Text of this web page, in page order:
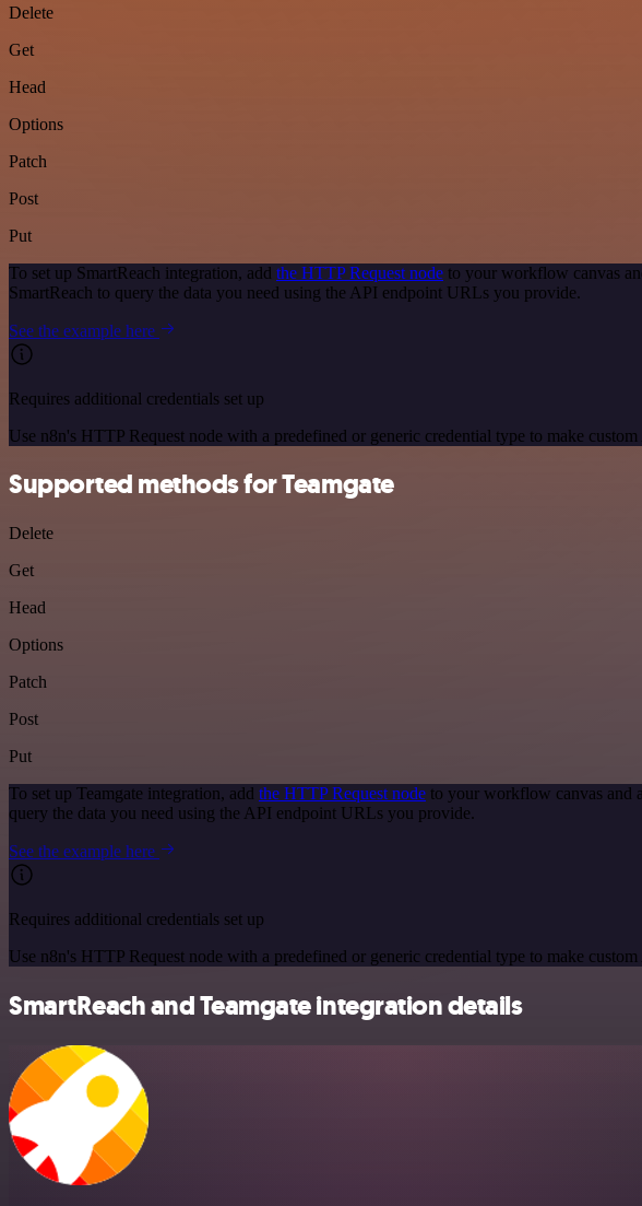
Delete
Get
Head
Options
Patch
Post
Put
To set up SmartReach integration, add the HTTP Request node to your workflow canvas
SmartReach to query the data you need using the API endpoint URLs you provide.
See the example here
Requires additional credentials set up
Use n8n's HTTP Request node with a predefined or generic credential type to make
Supported methods for Teamgate
Delete
Get
Head
Options
Patch
Post
Put
To set up Teamgate integration, add the HTTP Request node to your workflow canvas and
query the data you need using the API endpoint URLs you provide.
See the example here
Requires additional credentials set up
Use n8n's HTTP Request node with a predefined or generic credential type to make
SmartReach and Teamgate integration details